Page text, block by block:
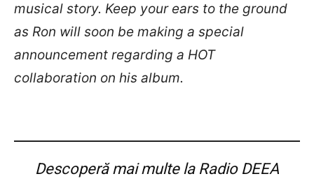
musical story. Keep your ears to the ground
as Ron will soon be making a special
announcement regarding a HOT
collaboration on his album.
Descoperă mai multe la Radio DEEA